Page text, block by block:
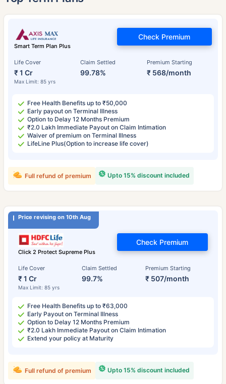
Smart Term Plan Plus
Life Cover
₹ 1 Cr
Max Limit: 85 yrs
Claim Settled
99.78%
Premium Starting
₹ 568/month
Check Premium
Free Health Benefits up to ₹50,000
Early payout on Terminal Illness
Option to Delay 12 Months Premium
₹2.0 Lakh Immediate Payout on Claim Intimation
Waiver of premium on Terminal Illness
LifeLine Plus(Option to increase life cover)
Upto 15% discount included
Full refund of premium
Price revising on 10th Aug
Click 2 Protect Supreme Plus
Life Cover
₹ 1 Cr
Max Limit: 85 yrs
Claim Settled
99.7%
Premium Starting
₹ 507/month
Check Premium
Free Health Benefits up to ₹63,000
Early Payout on Terminal Illness
Option to Delay 12 Months Premium
₹2.0 Lakh Immediate Payout on Claim Intimation
Extend your policy at Maturity
Upto 15% discount included
Full refund of premium